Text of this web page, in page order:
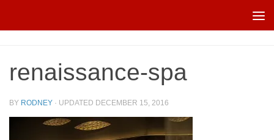
renaissance-spa
BY RODNEY · UPDATED DECEMBER 15, 2016